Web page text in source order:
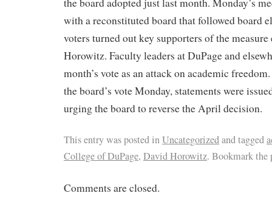
the board adopted just last month. Monday’s
with a reconstituted board that followed board
voters turned out key supporters of the measure
Horowitz. Faculty leaders at DuPage and
month’s vote as an attack on academic
the board’s vote Monday, statements were
urging the board to reverse the April decision.
This entry was posted inUncategorizedand tagged
College of DuPage, David Horowitz. Bookmark the
Comments are closed.